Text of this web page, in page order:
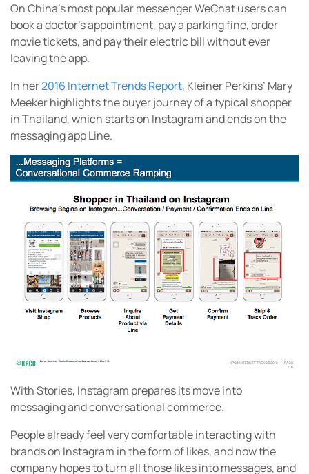
On China’s most popular messenger WeChat users can
book a doctor’s appointment, pay a parking fine, order
movie tickets, and pay their electric bill without ever
leaving the app.
In her2016 Internet Trends Report, Kleiner Perkins’ Mary
Meeker highlights the buyer journey of a typical shopper
in Thailand, which starts on Instagram and ends on the
messaging app Line.
With Stories, Instagram prepares its move into
messaging and conversational commerce.
People already feel very comfortable interacting with
brands on Instagram in the form of likes, and now the
company hopes to turn all those likes into messages, and